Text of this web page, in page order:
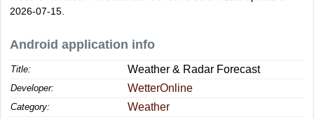
2026-07-15.
Android application info
Title: Weather & Radar Forecast
Developer: WetterOnline
Category: Weather